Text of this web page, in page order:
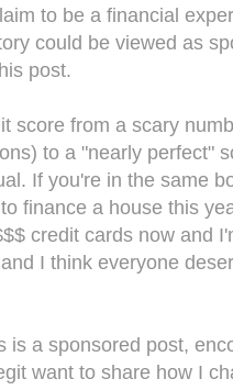
to be a financial
could be viewed as
post.
score from a scary
to a "nearly perfect"
If you're in the same
finance a house this
credit cards now and
I think everyone
is a sponsored post,
want to share how I